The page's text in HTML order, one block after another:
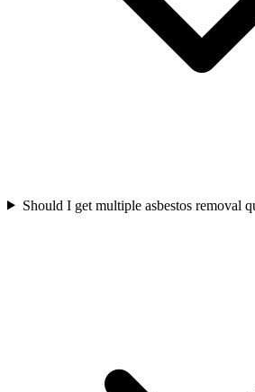
Should I get multiple asbestos removal